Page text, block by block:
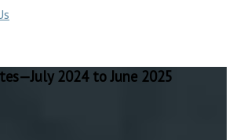
2024 to June 2025